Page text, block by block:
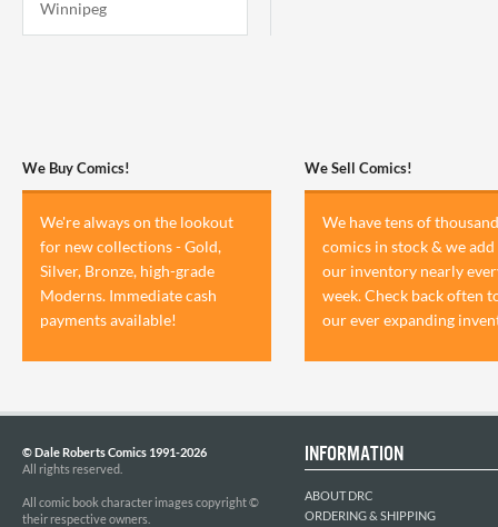
Winnipeg
We Buy Comics!
We're always on the lookout
for new collections - Gold,
Silver, Bronze, high-grade
Moderns. Immediate cash
payments available!
We Sell Comics!
We have tens of
comics in stock & we add
our inventory nearly
week. Check back often
our ever expanding
© Dale Roberts Comics 1991-2026
All rights reserved.
All comic book character images copyright ©
their respective owners.
INFORMATION
ABOUT DRC
ORDERING & SHIPPING